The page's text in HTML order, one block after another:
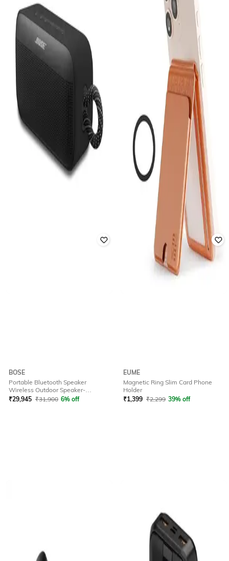
BOSE
Portable Bluetooth Speaker
Wireless Outdoor Speaker-
Soundlink Plus Bk
₹29,945 ₹31,900 6% off
EUME
Magnetic Ring Slim Card Phone
Holder
₹1,399 ₹2,299 39% off